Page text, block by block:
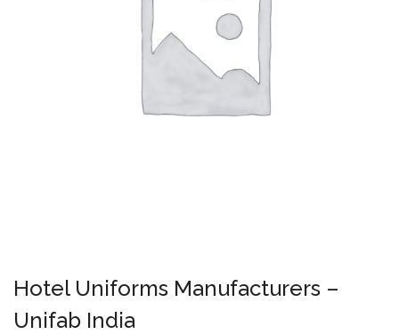
Hotel Uniforms Manufacturers –
Unifab India